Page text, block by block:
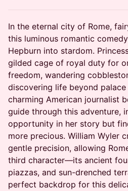
In the eternal city of Rome,
this luminous romantic
Hepburn into stardom.
gilded cage of royal duty for
freedom, wandering
discovering life beyond
charming American journalist
guide through this adventure,
opportunity in her story but
more precious. William Wyler
gentle precision, allowing
third character—its ancient
piazzas, and sun-drenched
perfect backdrop for this